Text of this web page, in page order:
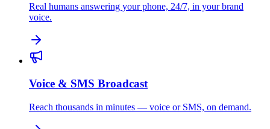
Real humans answering your phone, 24/7, in your brand
voice.
Voice & SMS Broadcast
Reach thousands in minutes — voice or SMS, on demand.